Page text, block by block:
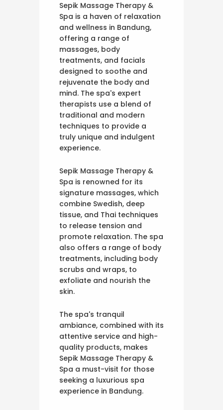
Sepik Massage Therapy &
Spa is a haven of relaxation
and wellness in Bandung,
offering a range of
massages, body
treatments, and facials
designed to soothe and
rejuvenate the body and
mind. The spa's expert
therapists use a blend of
traditional and modern
techniques to provide a
truly unique and indulgent
experience.
Sepik Massage Therapy &
Spa is renowned for its
signature massages, which
combine Swedish, deep
tissue, and Thai techniques
to release tension and
promote relaxation. The spa
also offers a range of body
treatments, including body
scrubs and wraps, to
exfoliate and nourish the
skin.
The spa's tranquil
ambiance, combined with its
attentive service and high-
quality products, makes
Sepik Massage Therapy &
Spa a must-visit for those
seeking a luxurious spa
experience in Bandung.